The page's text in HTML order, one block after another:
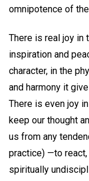
omnipotence of
There is real joy in
inspiration and
character, in the
and harmony it
There is even joy
keep our thought
us from any
practice) —to
spiritually